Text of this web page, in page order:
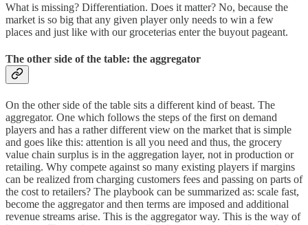
What is missing? Differentiation. Does it matter? No, because the
market is so big that any given player only needs to win a few
places and just like with our groceterias enter the buyout pageant.
The other side of the table: the aggregator
On the other side of the table sits a different kind of beast. The
aggregator. One which follows the steps of the first on demand
players and has a rather different view on the market that is simple
and goes like this: attention is all you need and thus, the grocery
value chain surplus is in the aggregation layer, not in production or
retailing. Why compete against so many existing players if margins
can be realized from charging customers fees and passing on parts of
the cost to retailers? The playbook can be summarized as: scale fast,
become the aggregator and then terms are imposed and additional
revenue streams arise. This is the aggregator way. This is the way of